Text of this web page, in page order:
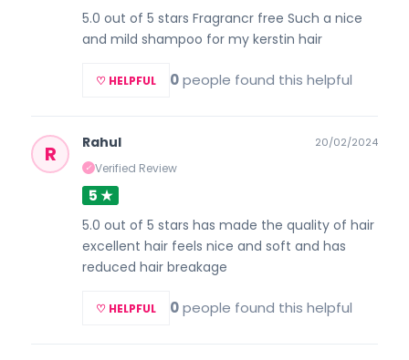
5.0 out of 5 stars Fragrancr free Such a nice
and mild shampoo for my kerstin hair
♡ HELPFUL 0people found this helpful
R Rahul
✓ Verified Review
20/02/2024
5 ★
5.0 out of 5 stars has made the quality of hair
excellent hair feels nice and soft and has
reduced hair breakage
♡ HELPFUL 0people found this helpful